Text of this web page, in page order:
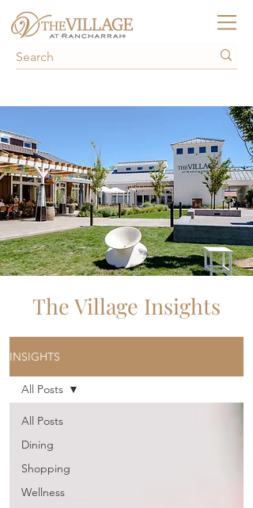
The Village Insights
INSIGHTS
All Posts
Dining
Shopping
Wellness
All Posts